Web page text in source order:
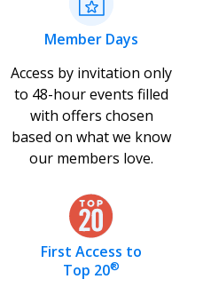
Member Days
Access by invitation only
to 48-hour events filled
with offers chosen
based on what we know
our members love.
First Access to
Top 20®